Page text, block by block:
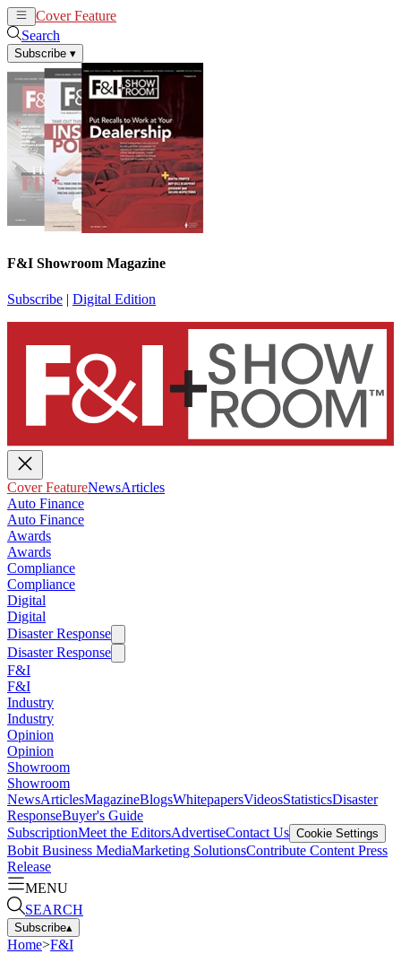
Cover Feature
Search
Subscribe ▾
F&I Showroom Magazine
Subscribe | Digital Edition
Cover FeatureNewsArticles
Auto Finance
Auto Finance
Awards
Awards
Compliance
Compliance
Digital
Digital
Disaster Response
Disaster Response
F&I
F&I
Industry
Industry
Opinion
Opinion
Showroom
Showroom
NewsArticlesMagazineBlogsWhitepapersVideosStatisticsDisaster
ResponseBuyer's Guide
SubscriptionMeet the EditorsAdvertiseContact Us Cookie Settings
Bobit Business MediaMarketing SolutionsContribute Content Press
Release
MENU
SEARCH
Subscribe▴
Home>F&I